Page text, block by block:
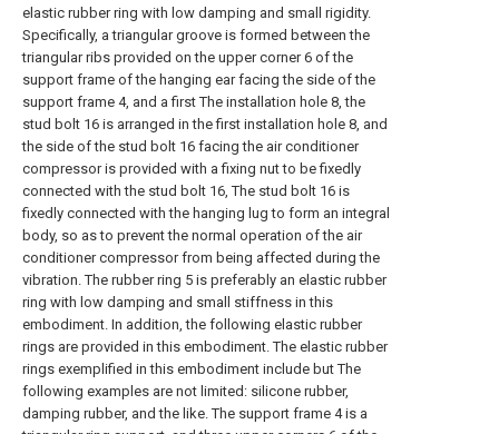
elastic rubber ring with low damping and small rigidity.
Specifically, a triangular groove is formed between the
triangular ribs provided on the upper corner 6 of the
support frame of the hanging ear facing the side of the
support frame 4, and a first The installation hole 8, the
stud bolt 16 is arranged in the first installation hole 8, and
the side of the stud bolt 16 facing the air conditioner
compressor is provided with a fixing nut to be fixedly
connected with the stud bolt 16, The stud bolt 16 is
fixedly connected with the hanging lug to form an integral
body, so as to prevent the normal operation of the air
conditioner compressor from being affected during the
vibration. The rubber ring 5 is preferably an elastic rubber
ring with low damping and small stiffness in this
embodiment. In addition, the following elastic rubber
rings are provided in this embodiment. The elastic rubber
rings exemplified in this embodiment include but The
following examples are not limited: silicone rubber,
damping rubber, and the like. The support frame 4 is a